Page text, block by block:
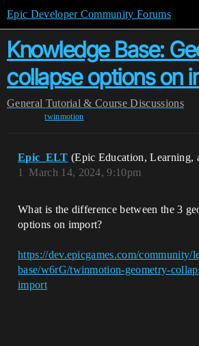
Epic Developer Community Forums
Knowledge Base:
collapse options on
General Tutorial & Course Discussions
twinmotion
Epic_ELT (Epic Education, Learning,
March 14, 2024, 9:10pm
1
What is the difference between the 3
options on import?
https://dev.epicgames.com/community/
base/w6rG/twinmotion-geometry-
import